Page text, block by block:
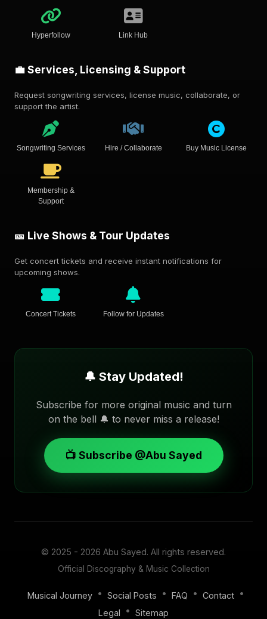
Hyperfollow Link Hub
💼 Services, Licensing & Support
Request songwriting services, license music, collaborate, or
support the artist.
Songwriting Services Hire / Collaborate Buy Music License
Membership &
Support
🎫 Live Shows & Tour Updates
Get concert tickets and receive instant notifications for
upcoming shows.
Concert Tickets Follow for Updates
🔔 Stay Updated!
Subscribe for more original music and turn
on the bell 🔔 to never miss a release!
📺 Subscribe @Abu Sayed
© 2025 - 2026 Abu Sayed. All rights reserved.
Official Discography & Music Collection
Musical Journey • Social Posts • FAQ • Contact •
Legal
• Sitemap